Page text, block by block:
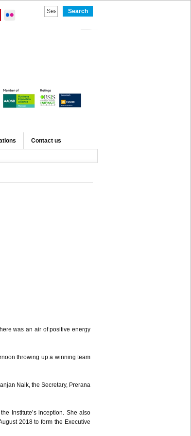
Contact us
was an air of positive energy
throwing up a winning team
Naik, the Secretary, Prerana
Institute’s inception. She also
2018 to form the Executive